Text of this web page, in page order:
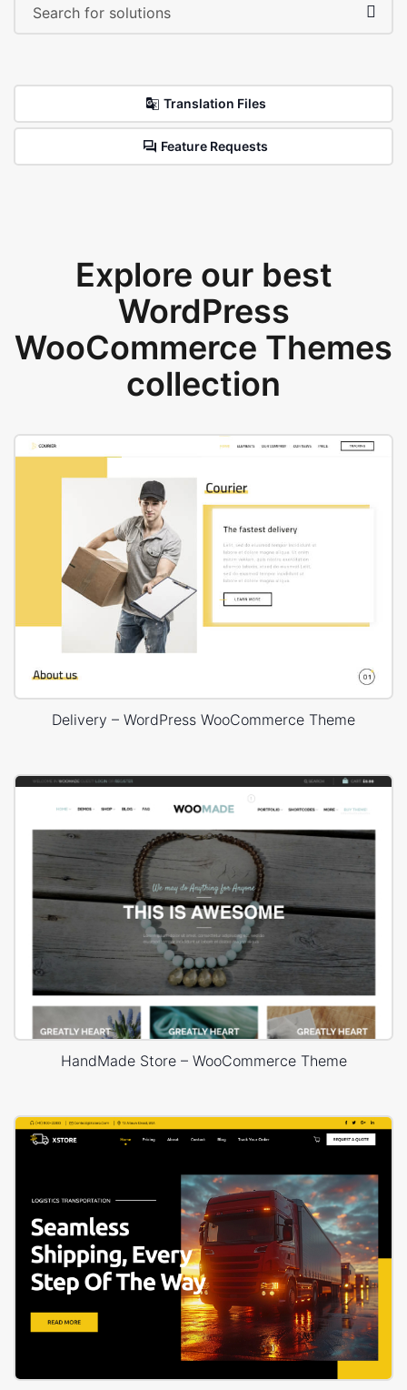
Translation Files
Feature Requests
Explore our best
WordPress
WooCommerce Themes
collection
Delivery – WordPress WooCommerce Theme
HandMade Store – WooCommerce Theme